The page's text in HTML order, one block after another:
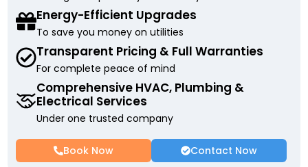
Energy-Efficient Upgrades
To save you money on utilities
Transparent Pricing & Full Warranties
For complete peace of mind
Comprehensive HVAC, Plumbing &
Electrical Services
Under one trusted company
Book Now Contact Now